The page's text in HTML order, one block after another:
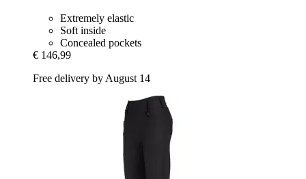
Extremely elastic
Soft inside
Concealed pockets
€ 146,99
Free delivery by August 14